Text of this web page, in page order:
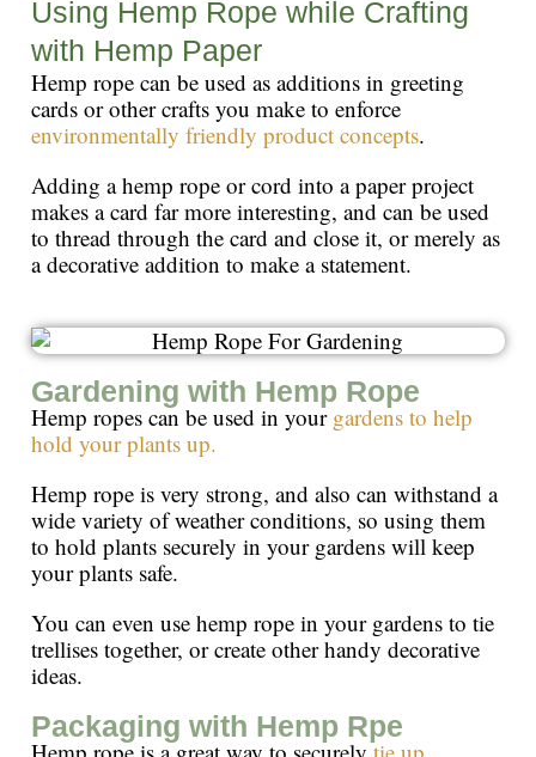
Using Hemp Rope while Crafting
with Hemp Paper
Hemp rope can be used as additions in greeting
cards or other crafts you make to enforce
environmentally friendly product concepts.
Adding a hemp rope or cord into a paper project
makes a card far more interesting, and can be used
to thread through the card and close it, or merely as
a decorative addition to make a statement.
Gardening with Hemp Rope
Hemp ropes can be used in your gardens to help
hold your plants up.
Hemp rope is very strong, and also can withstand a
wide variety of weather conditions, so using them
to hold plants securely in your gardens will keep
your plants safe.
You can even use hemp rope in your gardens to tie
trellises together, or create other handy decorative
ideas.
Packaging with Hemp Rpe